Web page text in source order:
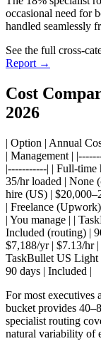
occasional need for
handled seamlessly
See the full cross-
Report →
Cost
2026
| Option | Annual
| Management |
|-----------| | Full-time
35/hr loaded | None
hire (US) |
| Freelance
| You manage | |
Included (routing) |
$7,188/yr | $7.13/hr
TaskBullet US Light
90 days | Included |
For most executives
bucket provides
specialist routing
natural variability of